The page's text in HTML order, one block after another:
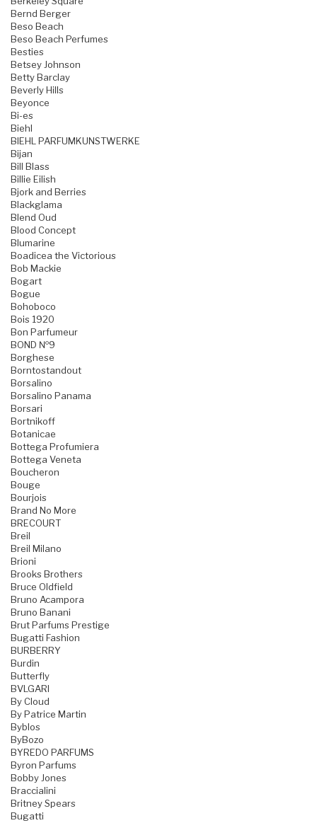
Bernd Berger
Beso Beach
Beso Beach Perfumes
Besties
Betsey Johnson
Betty Barclay
Beverly Hills
Beyonce
Bi-es
Biehl
BIEHL PARFUMKUNSTWERKE
Bijan
Bill Blass
Billie Eilish
Bjork and Berries
Blackglama
Blend Oud
Blood Concept
Blumarine
Boadicea the Victorious
Bob Mackie
Bogart
Bogue
Bohoboco
Bois 1920
Bon Parfumeur
BOND №9
Borghese
Borntostandout
Borsalino
Borsalino Panama
Borsari
Bortnikoff
Botanicae
Bottega Profumiera
Bottega Veneta
Boucheron
Bouge
Bourjois
Brand No More
BRECOURT
Breil
Breil Milano
Brioni
Brooks Brothers
Bruce Oldfield
Bruno Acampora
Bruno Banani
Brut Parfums Prestige
Bugatti Fashion
BURBERRY
Burdin
Butterfly
BVLGARI
By Cloud
By Patrice Martin
Byblos
ByBozo
BYREDO PARFUMS
Byron Parfums
Bobby Jones
Braccialini
Britney Spears
Bugatti